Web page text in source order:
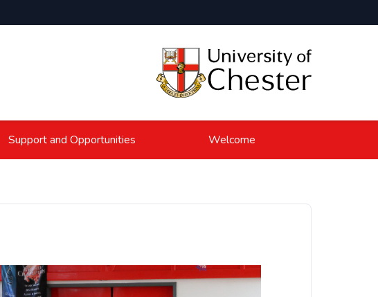
Support and Opportunities Welcome